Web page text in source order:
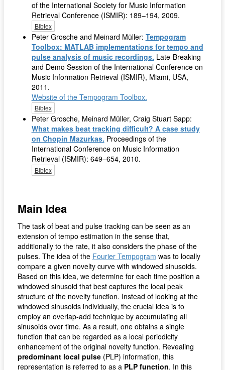
of the International Society for Music Information
Retrieval Conference (ISMIR): 189–194, 2009.
Bibtex
Peter Grosche and Meinard Müller: Tempogram
Toolbox: MATLAB implementations for tempo and
pulse analysis of music recordings. Late-Breaking
and Demo Session of the International Conference on
Music Information Retrieval (ISMIR), Miami, USA,
2011.
Website of the Tempogram Toolbox.
Bibtex
Peter Grosche, Meinard Müller, Craig Stuart Sapp:
What makes beat tracking difficult? A case study
on Chopin Mazurkas. Proceedings of the
International Conference on Music Information
Retrieval (ISMIR): 649–654, 2010.
Bibtex
Main Idea
The task of beat and pulse tracking can be seen as an
extension of tempo estimation in the sense that,
additionally to the rate, it also considers the phase of the
pulses. The idea of the Fourier Tempogram was to locally
compare a given novelty curve with windowed sinusoids.
Based on this idea, we determine for each time position a
windowed sinusoid that best captures the local peak
structure of the novelty function. Instead of looking at the
windowed sinusoids individually, the crucial idea is to
employ an overlap-add technique by accumulating all
sinusoids over time. As a result, one obtains a single
function that can be regarded as a local periodicity
enhancement of the original novelty function. Revealing
predominant local pulse(PLP) information, this
representation is referred to as a PLP function. In this